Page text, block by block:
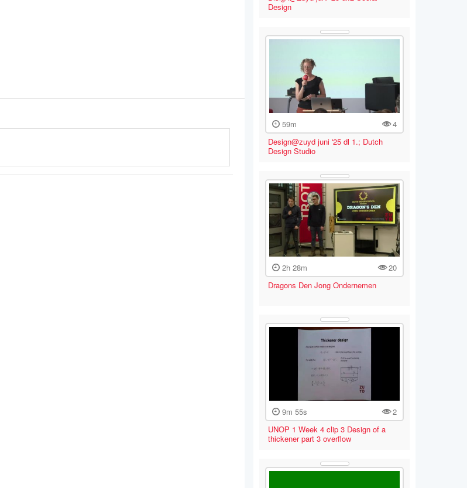
Design
59m
4
Design@zuyd juni '25 dl 1.; Dutch
Design Studio
2h 28m
20
Dragons Den Jong Ondernemen
9m 55s
2
UNOP 1 Week 4 clip 3 Design of a
thickener part 3 overflow